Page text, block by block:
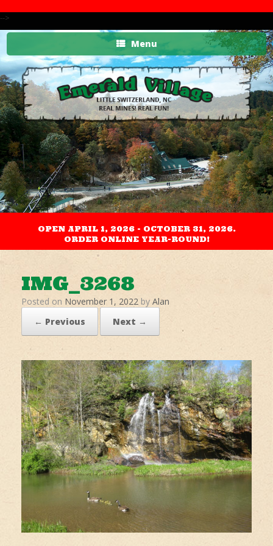
-->
Menu
OPEN APRIL 1, 2026 - OCTOBER 31, 2026.
ORDER ONLINE YEAR-ROUND!
IMG_3268
Posted on November 1, 2022 by Alan
← Previous
Next →